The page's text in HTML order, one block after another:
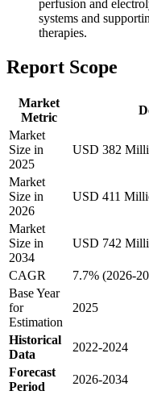
perfusion and
systems and
therapies.
Report Scope
Market
Metric
Market
Size in
2025
USD 382
Market
Size in
2026
USD 411
Market
Size in
2034
USD 742
CAGR
7.7% (2026-
Base Year
for
Estimation
2025
Historical
Data
2022-2024
Forecast
Period
2026-2034